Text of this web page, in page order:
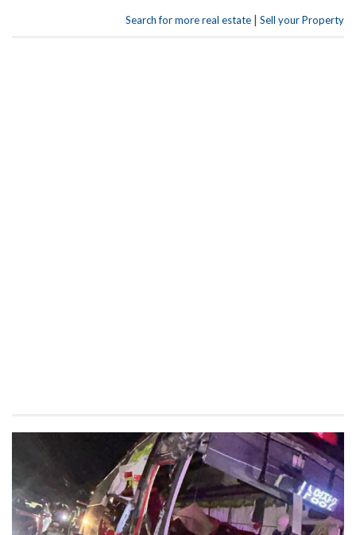
Search for more real estate | Sell your Property